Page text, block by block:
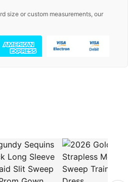
size or custom measurements, our